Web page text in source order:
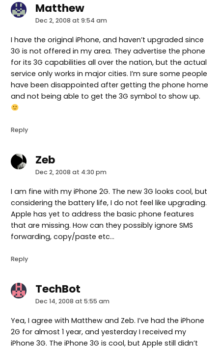
Matthewsays:
Dec 2, 2008 at 9:54 am
I have the original iPhone, and haven’t upgraded since
3G is not offered in my area. They advertise the phone
for its 3G capabilities all over the nation, but the actual
service only works in major cities. I’m sure some people
have been disappointed after getting the phone home
and not being able to get the 3G symbol to show up.
Reply
Zebsays:
Dec 2, 2008 at 4:30 pm
I am fine with my iPhone 2G. The new 3G looks cool, but
considering the battery life, I do not feel like upgrading.
Apple has yet to address the basic phone features
that are missing. How can they possibly ignore SMS
forwarding, copy/paste etc…
Reply
TechBotsays:
Dec 14, 2008 at 5:55 am
Yea, I agree with Matthew and Zeb. I’ve had the iPhone
2G for almost 1 year, and yesterday I received my
iPhone 3G. The iPhone 3G is cool, but Apple still didn’t